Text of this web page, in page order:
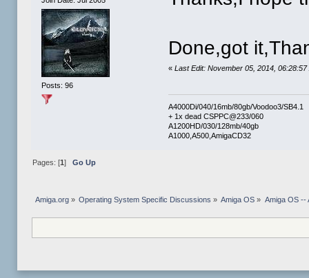
Posts: 96
Done,got
«Last Edit: November 05, 2014,
A4000Di/040/16mb/80gb/Voodoo3/SB4.1
+ 1x dead CSPPC@233/060
A1200HD/030/128mb/40gb
A1000,A500,AmigaCD32
Pages: [1] Go Up
Amiga.org» Operating System Specific Discussions » Amiga OS » Amiga OS --